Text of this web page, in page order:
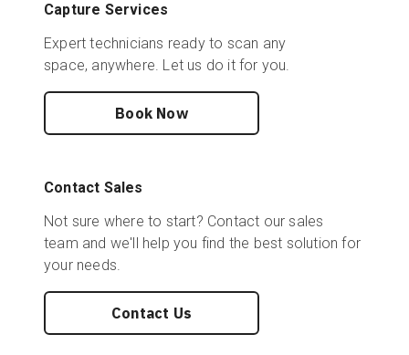
Capture Services
Expert technicians ready to scan any
space, anywhere. Let us do it for you.
Book Now
Contact Sales
Not sure where to start? Contact our sales
team and we'll help you find the best solution for
your needs.
Contact Us